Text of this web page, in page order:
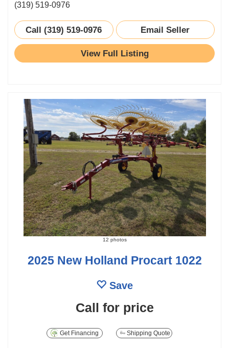
(319) 519-0976
Call (319) 519-0976 Email Seller
View Full Listing
12 photos
2025 New Holland Procart 1022
Save
Call for price
Get Financing Shipping Quote